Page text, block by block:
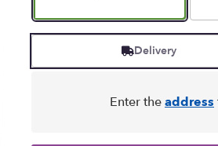
Delivery
Enter theaddress